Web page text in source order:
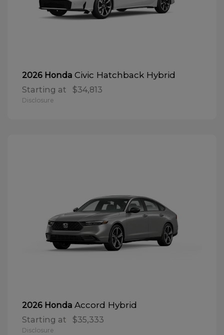
2026 Honda Civic Hatchback Hybrid
Starting at $34,813
Disclosure
2026 Honda Accord Hybrid
Starting at $35,333
Disclosure